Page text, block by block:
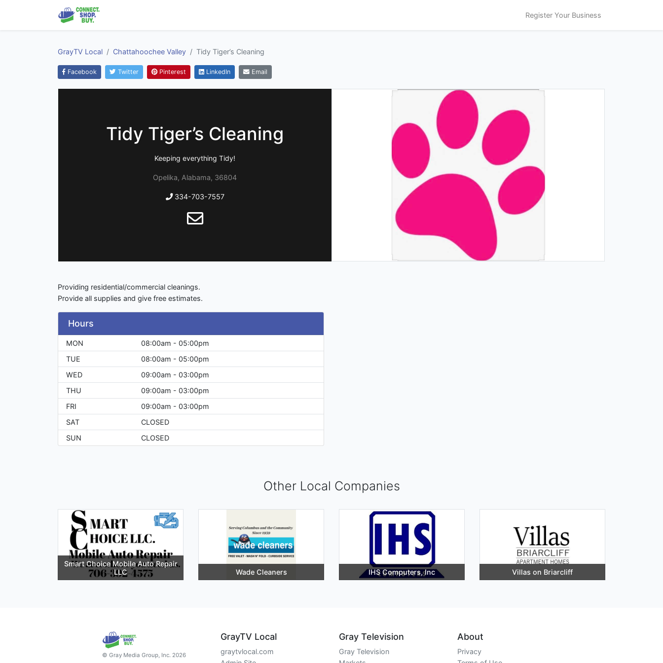
Register Your Business
GrayTV Local Chattahoochee Valley Tidy Tiger’s Cleaning
Facebook Twitter Pinterest LinkedIn Email
Tidy Tiger’s Cleaning
Keeping everything Tidy!
Opelika, Alabama, 36804
334-703-7557
Providing residential/commercial cleanings.
Provide all supplies and give free estimates.
Hours
MON
08:00am - 05:00pm
TUE
08:00am - 05:00pm
WED
09:00am - 03:00pm
THU
09:00am - 03:00pm
FRI
09:00am - 03:00pm
SAT
CLOSED
SUN
CLOSED
Other Local Companies
Smart Choice Mobile Auto Repair
LLC
Wade Cleaners IHS Computers, Inc Villas on Briarcliff
© Gray Media Group, Inc. 2026
GrayTV Local
graytvlocal.com
Gray Television
Gray Television
About
Privacy